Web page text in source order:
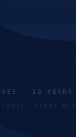
· 16 YEARS
TRUST ·LION8